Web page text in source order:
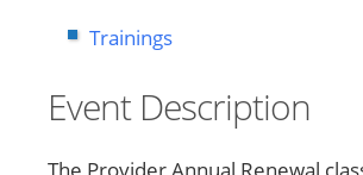
Trainings
Event Description